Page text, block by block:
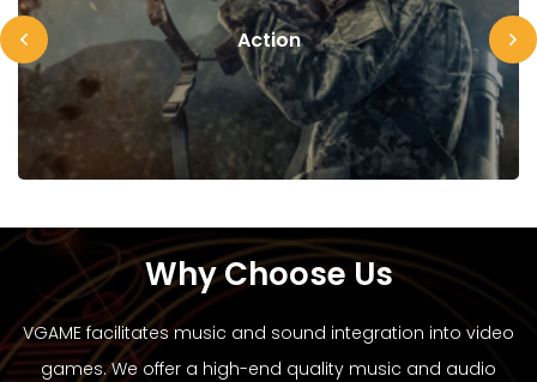
Action
Why Choose Us
VGAME facilitates music and sound integration into video
games. We offer a high-end quality music and audio